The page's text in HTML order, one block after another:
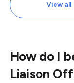
View all
How do I
Liaison